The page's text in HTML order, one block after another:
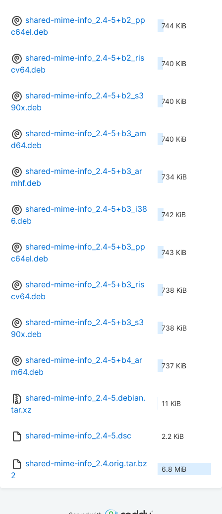
shared-mime-info_2.4-5+b2_pp
c64el.deb
744 KiB
shared-mime-info_2.4-5+b2_ris
cv64.deb
740 KiB
shared-mime-info_2.4-5+b2_s3
90x.deb
740 KiB
shared-mime-info_2.4-5+b3_am
d64.deb
740 KiB
shared-mime-info_2.4-5+b3_ar
mhf.deb
734 KiB
shared-mime-info_2.4-5+b3_i38
6.deb
742 KiB
shared-mime-info_2.4-5+b3_pp
c64el.deb
743 KiB
shared-mime-info_2.4-5+b3_ris
cv64.deb
738 KiB
shared-mime-info_2.4-5+b3_s3
90x.deb
738 KiB
shared-mime-info_2.4-5+b4_ar
m64.deb
737 KiB
shared-mime-info_2.4-5.debian.
tar.xz
11 KiB
shared-mime-info_2.4-5.dsc 2.2 KiB
shared-mime-info_2.4.orig.tar.bz
2
6.8 MiB